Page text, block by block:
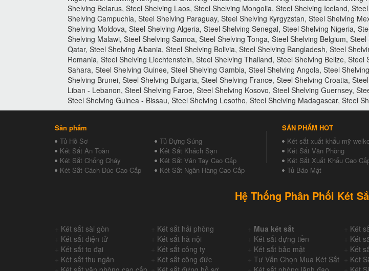
Shelving Belarus, Steel Shelving Laos, Steel Shelving Mongolia, Steel Shelving Iceland,
Shelving Campuchia, Steel Shelving Paraguay, Steel Shelving Kyrgyzstan, Steel Shelving
Shelving Moldova, Steel Shelving Algeria, Steel Shelving Senegal, Steel Shelving Nigeria,
Shelving Malawi, Steel Shelving Samoa, Steel Shelving Tonga, Steel Shelving Belgium,
Qatar, Steel Shelving Albania, Steel Shelving Bolivia, Steel Shelving Bangladesh, Steel
Romania, Steel Shelving Liechtenstein, Steel Shelving Thailand, Steel Shelving Belize,
Sahara, Steel Shelving Guinee, Steel Shelving Gambia, Steel Shelving Angola, Steel
Shelving Brunei, Steel Shelving Bulgaria, Steel Shelving France, Steel Shelving Croatia,
Liban - Lebanon, Steel Shelving Faroe, Steel Shelving Kosovo, Steel Shelving Guernsey,
Steel Shelving Guinea - Bissau, Steel Shelving Lesotho, Steel Shelving Madagascar, Steel
Sản phẩm
Tủ Hồ Sơ
Tủ Đựng Súng
Két Sắt An Toàn
Két Sắt Khách Sạn
Két Sắt Chống Cháy
Két Sắt Vân Tay Cao Cấp
Két Sắt Cách Đúc Cao Cấp
Két Sắt Ngân Hàng Cao Cấp
SẢN PHẨM HOT
Két sắt xuất khẩu mỹ
Két Sắt Văn Phòng
Két Sắt Xuất Khẩu Cao
Tủ Bảo Mật
Hệ Thống Phân Phối Két
Két sắt sài gòn Két sắt hải phòng Mua két sắt Két
Két sắt điện tử Két sắt hà nội Két sắt đựng tiền Két
Két sắt to đại Két sắt công ty Két sắt bảo mật Két
Két sắt thu ngân Két sắt công đức Tư Vấn Chọn Mua Két Sắt Két